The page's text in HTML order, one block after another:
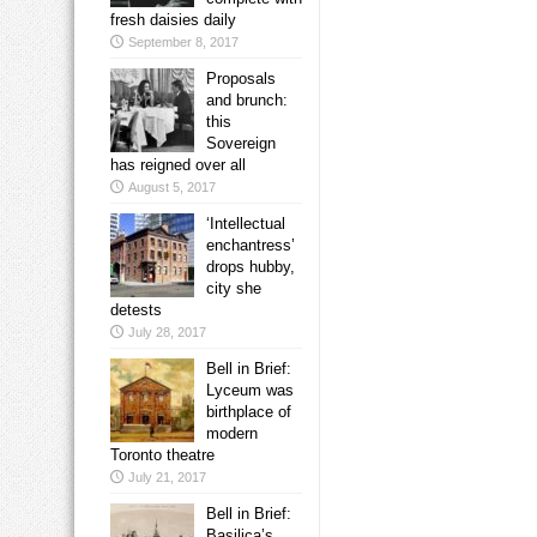
fresh daisies daily
September 8, 2017
Proposals
and brunch:
this
Sovereign
has reigned over all
August 5, 2017
‘Intellectual
enchantress’
drops hubby,
city she
detests
July 28, 2017
Bell in Brief:
Lyceum was
birthplace of
modern
Toronto theatre
July 21, 2017
Bell in Brief: